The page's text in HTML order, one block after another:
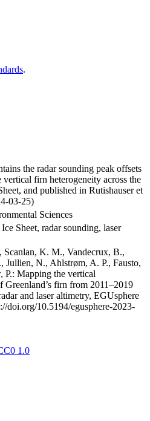
.
the radar sounding peak offsets
vertical firn heterogeneity across the
and published in Rutishauser et
03-25)
Sciences
Sheet, radar sounding, laser
Scanlan, K. M., Vandecrux, B.,
Jullien, N., Ahlstrøm, A. P., Fausto,
P.: Mapping the vertical
Greenland’s firn from 2011–2019
and laser altimetry, EGUsphere
doi.org/10.5194/egusphere-2023-
1.0